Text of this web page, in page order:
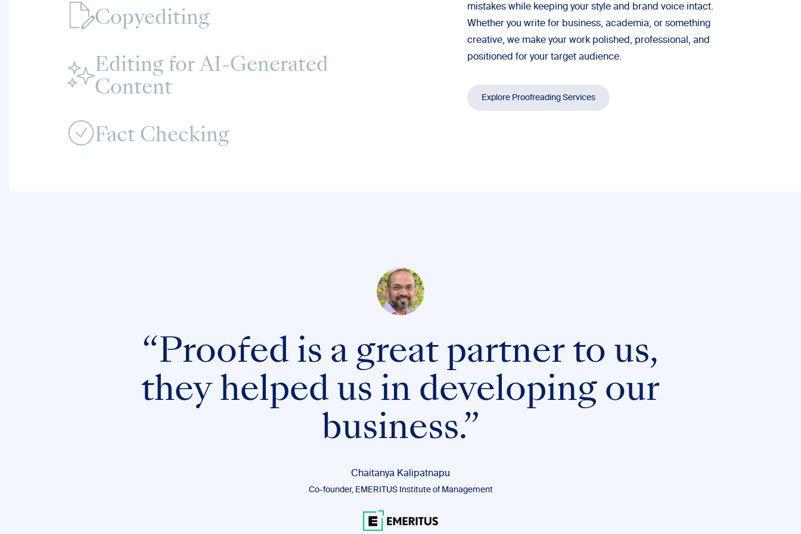
Copyediting
Editing for AI‑Generated
Content
Fact Checking
mistakes while keeping your style and brand voice intact.
Whether you write for business, academia, or something
creative, we make your work polished, professional, and
positioned for your target audience.
Explore Proofreading Services
“Proofed is a great partner to us,
they helped us in developing our
business.”
Chaitanya Kalipatnapu
Co-founder, EMERITUS Institute of Management